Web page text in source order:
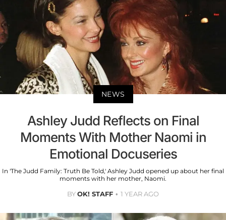
NEWS
Ashley Judd Reflects on Final
Moments With Mother Naomi in
Emotional Docuseries
In 'The Judd Family: Truth Be Told,' Ashley Judd opened up about her final
moments with her mother, Naomi.
BYOK! STAFF 1 YEAR AGO